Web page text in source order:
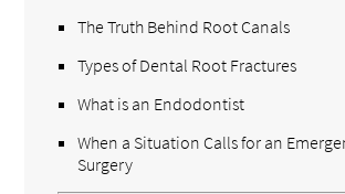
The Truth Behind Root Canals
Types of Dental Root Fractures
What is an Endodontist
When a Situation Calls for an
Surgery